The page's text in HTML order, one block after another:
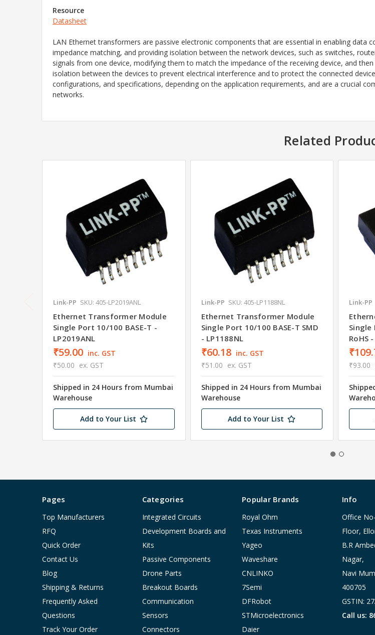
Resource
Datasheet
LAN Ethernet transformers are passive electronic components that are essential in enabling data
impedance matching, and providing isolation between the network devices, such as switches,
signals from one device, modifying them to match the impedance of the receiving device, and
isolation between the devices to prevent electrical interference and to protect the connected
configurations, and specifications, depending on the application requirements, and are a crucial
networks.
Related
Link-PP SKU: 405-LP2019ANL
Ethernet Transformer Module
Single Port 10/100 BASE-T -
LP2019ANL
₹59.00 inc. GST
₹50.00 ex. GST
Shipped in 24 Hours from Mumbai
Warehouse
Add to Your List
Link-PP SKU: 405-LP1188NL
Ethernet Transformer Module
Single Port 10/100 BASE-T SMD
- LP1188NL
₹60.18 inc. GST
₹51.00 ex. GST
Shipped in 24 Hours from Mumbai
Warehouse
Add to Your List
Link-PP
Single
RoHS
₹93.00
Pages
Top Manufacturers
RFQ
Quick Order
Contact Us
Blog
Shipping & Returns
Frequently Asked
Questions
Track Your Order
Categories
Integrated Circuits
Development Boards and
Kits
Passive Components
Drone Parts
Breakout Boards
Communication
Sensors
Connectors
Popular Brands
Royal Ohm
Texas Instruments
Yageo
Waveshare
CNLINKO
7Semi
DFRobot
STMicroelectronics
Daier
Info
Office
Floor,
B.R
Nagar,
Navi
400705
GSTIN:
Call us: